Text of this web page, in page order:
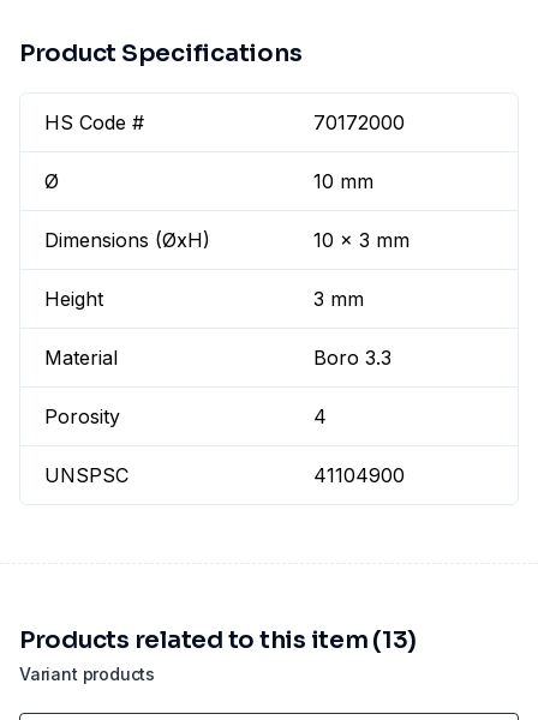
Product Specifications
HS Code # 70172000
Ø 10 mm
Dimensions (ØxH) 10 x 3 mm
Height 3 mm
Material Boro 3.3
Porosity 4
UNSPSC 41104900
Variant products
Products related to this item (13)